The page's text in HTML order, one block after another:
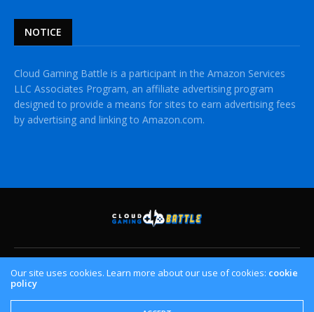
NOTICE
Cloud Gaming Battle is a participant in the Amazon Services
LLC Associates Program, an affiliate advertising program
designed to provide a means for sites to earn advertising fees
by advertising and linking to Amazon.com.
HOME CLOUD GAMING PLATFORMS
CROSSPLAY
Copyright © Cloud Gaming Battle. All Rights Reserved.
Our site uses cookies. Learn more about our use of cookies: cookie
policy